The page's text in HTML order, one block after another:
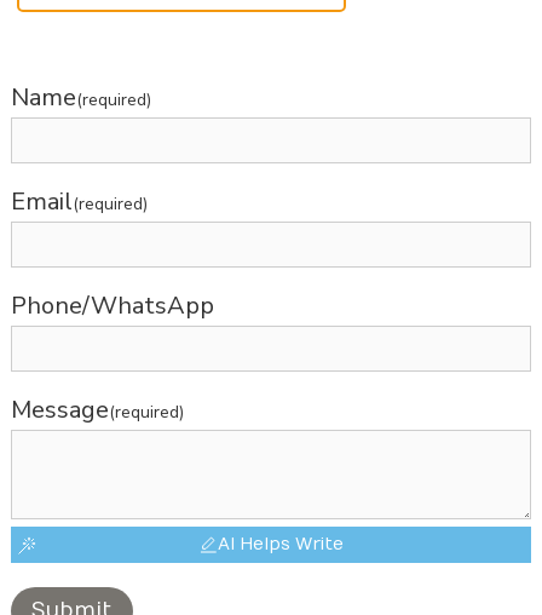
Name(required)
Email(required)
Phone/WhatsApp
Message(required)
AI Helps Write